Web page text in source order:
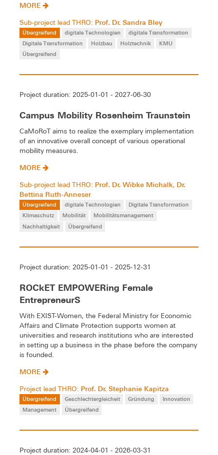
MORE
Sub-project lead THRO: Prof. Dr. Sandra Bley
Übergreifend digitale Technologien
digitale Transformation
Digitale Transformation
Holzbau Holztechnik
KMU
Übergreifend
Project duration: 2025-01-01 - 2027-06-30
Campus Mobility Rosenheim Traunstein
CaMoRoT aims to realize the exemplary implementation
of an innovative overall concept of various operational
mobility measures.
MORE
Sub-project lead THRO: Prof. Dr. Wibke Michalk, Dr.
Bettina Ruth-Anneser
Übergreifend digitale Technologien
Digitale Transformation
Klimaschutz
Mobilität
Mobilitätsmanagement
Nachhaltigkeit
Übergreifend
Project duration: 2025-01-01 - 2025-12-31
ROCkET EMPOWERing Female
EntrepreneurS
With EXIST-Women, the Federal Ministry for Economic
Affairs and Climate Protection supports women at
universities and research institutions who are interested
in setting up a business in the phase before the company
is founded.
MORE
Project lead THRO: Prof. Dr. Stephanie Kapitza
Übergreifend Geschlechtergleicheit Gründung
Innovation
Management
Übergreifend
Project duration: 2024-04-01 - 2026-03-31